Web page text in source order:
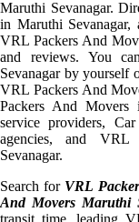
Maruthi Sevanagar.
in Maruthi Sevanagar,
VRL Packers And
and reviews. You
Sevanagar by yourself
VRL Packers And
Packers And Movers
service providers,
agencies, and VRL
Sevanagar.
Search for VRL
And Movers Maruthi
transit time, leading